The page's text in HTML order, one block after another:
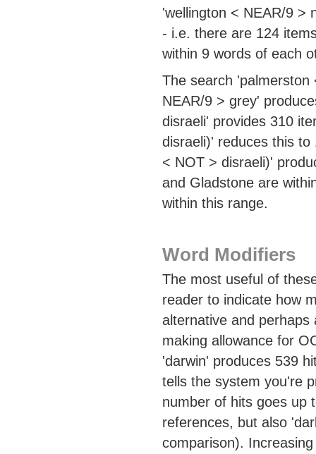
'wellington < NEAR/9 >
- i.e. there are 124
within 9 words of each
The search 'palmerston
NEAR/9 > grey'
disraeli' provides 310
disraeli)' reduces this
< NOT > disraeli)'
and Gladstone are
within this range.
Word Modifiers
The most useful of
reader to indicate how
alternative and
making allowance for
'darwin' produces 539
tells the system you're
number of hits goes up
references, but also
comparison).